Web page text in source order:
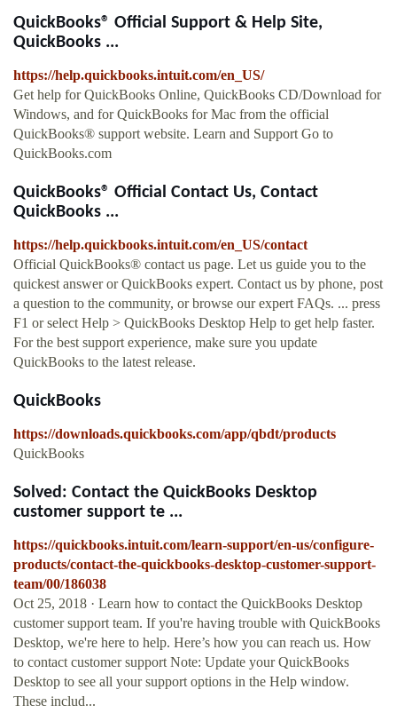
QuickBooks® Official Support & Help Site,
QuickBooks ...
https://help.quickbooks.intuit.com/en_US/
Get help for QuickBooks Online, QuickBooks CD/Download for
Windows, and for QuickBooks for Mac from the official
QuickBooks® support website. Learn and Support Go to
QuickBooks.com
QuickBooks® Official Contact Us, Contact
QuickBooks ...
https://help.quickbooks.intuit.com/en_US/contact
Official QuickBooks® contact us page. Let us guide you to the
quickest answer or QuickBooks expert. Contact us by phone, post
a question to the community, or browse our expert FAQs. ... press
F1 or select Help > QuickBooks Desktop Help to get help faster.
For the best support experience, make sure you update
QuickBooks to the latest release.
QuickBooks
https://downloads.quickbooks.com/app/qbdt/products
QuickBooks
Solved: Contact the QuickBooks Desktop
customer support te ...
https://quickbooks.intuit.com/learn-support/en-us/configure-
products/contact-the-quickbooks-desktop-customer-support-
team/00/186038
Oct 25, 2018 · Learn how to contact the QuickBooks Desktop
customer support team. If you're having trouble with QuickBooks
Desktop, we're here to help. Here’s how you can reach us. How
to contact customer support Note: Update your QuickBooks
Desktop to see all your support options in the Help window.
These includ...